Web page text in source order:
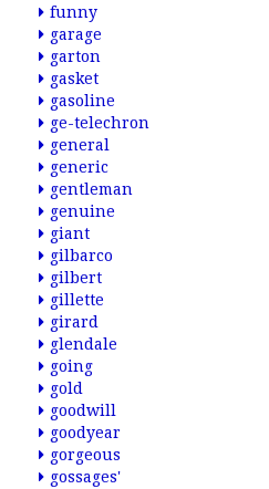
funny
garage
garton
gasket
gasoline
ge-telechron
general
generic
gentleman
genuine
giant
gilbarco
gilbert
gillette
girard
glendale
going
gold
goodwill
goodyear
gorgeous
gossages'